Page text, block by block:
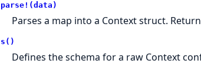
parse!(data)
Parses a map into a Context struct.
s()
Defines the schema for a raw Context